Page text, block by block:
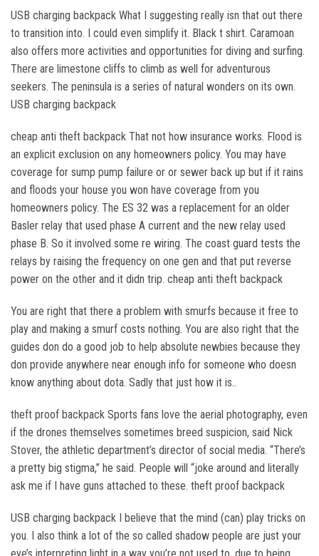
USB charging backpack What I suggesting really isn that out there
to transition into. I could even simplify it. Black t shirt. Caramoan
also offers more activities and opportunities for diving and surfing.
There are limestone cliffs to climb as well for adventurous
seekers. The peninsula is a series of natural wonders on its own.
USB charging backpack
cheap anti theft backpack That not how insurance works. Flood is
an explicit exclusion on any homeowners policy. You may have
coverage for sump pump failure or or sewer back up but if it rains
and floods your house you won have coverage from you
homeowners policy. The ES 32 was a replacement for an older
Basler relay that used phase A current and the new relay used
phase B. So it involved some re wiring. The coast guard tests the
relays by raising the frequency on one gen and that put reverse
power on the other and it didn trip. cheap anti theft backpack
You are right that there a problem with smurfs because it free to
play and making a smurf costs nothing. You are also right that the
guides don do a good job to help absolute newbies because they
don provide anywhere near enough info for someone who doesn
know anything about dota. Sadly that just how it is..
theft proof backpack Sports fans love the aerial photography, even
if the drones themselves sometimes breed suspicion, said Nick
Stover, the athletic department’s director of social media. “There’s
a pretty big stigma,” he said. People will “joke around and literally
ask me if I have guns attached to these. theft proof backpack
USB charging backpack I believe that the mind (can) play tricks on
you. I also think a lot of the so called shadow people are just your